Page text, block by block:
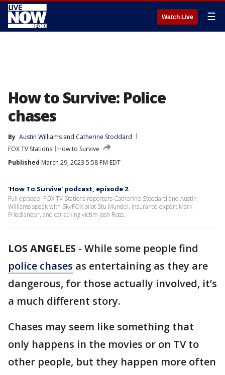
Watch Live ☰
How to Survive: Police
chases
By Austin Williams and Catherine Stoddard
FOX TV Stations
How to Survive
Published March 29, 2023 5:58 PM EDT
'How To Survive' podcast, episode 2
Full episode: FOX TV Stations reporters Catherine Stoddard and Austin
Williams speak with SkyFOX pilot Stu Mundel, insurance expert Mark
Friedlander, and carjacking victim Josh Ross.
LOS ANGELES - While some people find
police chases as entertaining as they are
dangerous, for those actually involved, it’s
a much different story.
Chases may seem like something that
only happens in the movies or on TV to
other people, but they happen more often